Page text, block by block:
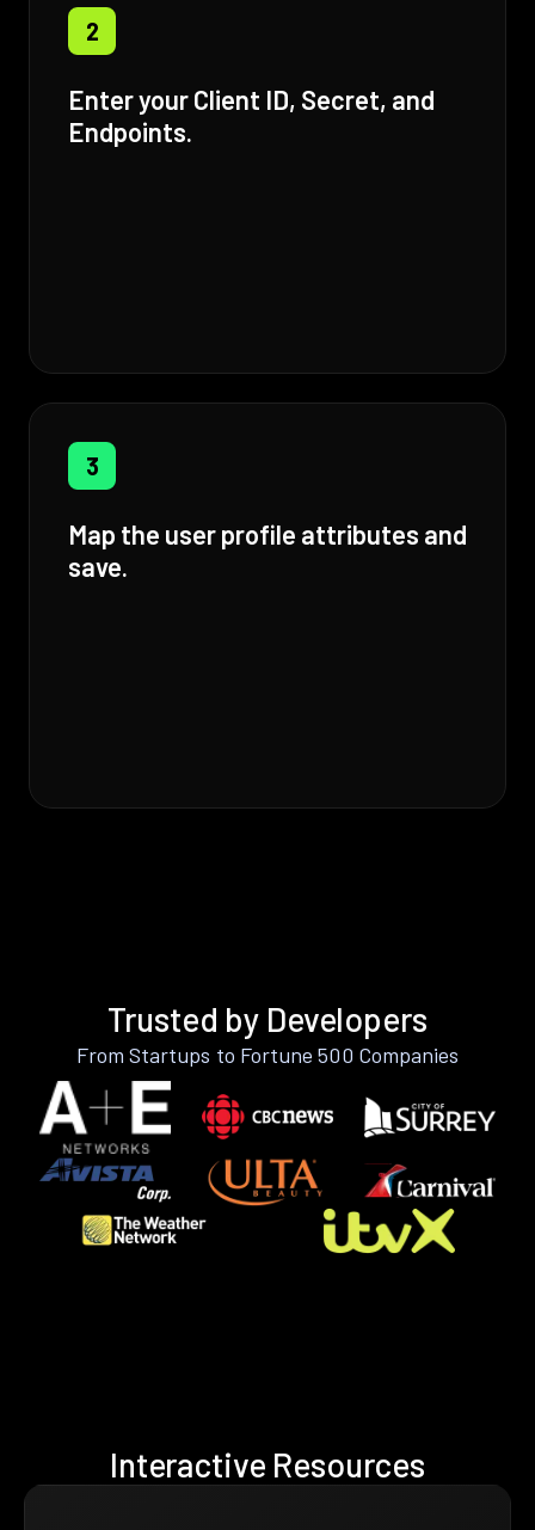
2
Enter your Client ID, Secret, and
Endpoints.
3
Map the user profile attributes and
save.
Trusted by Developers
From Startups to Fortune 500 Companies
Interactive Resources